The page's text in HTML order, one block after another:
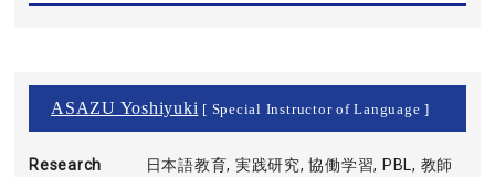
ASAZU Yoshiyuki [ Special Instructor of Language ]
Research
日本語教育, 実践研究, 協働学習, PBL, 教師